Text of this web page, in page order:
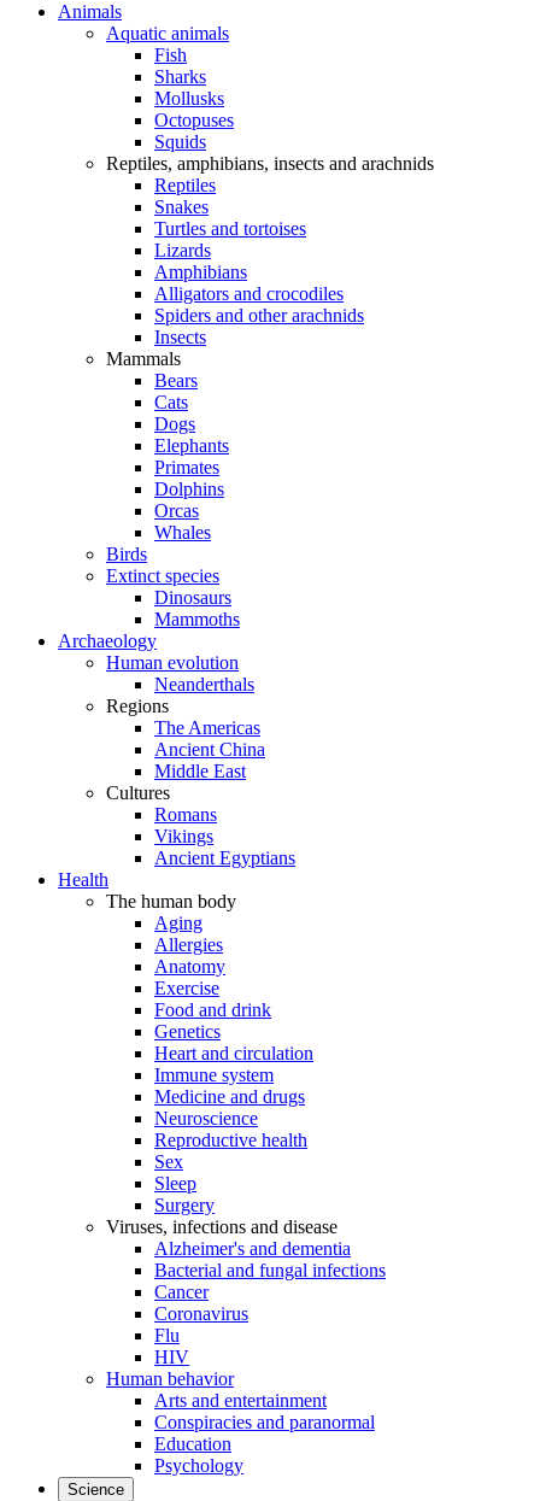
Animals
Aquatic animals
Fish
Sharks
Mollusks
Octopuses
Squids
Reptiles, amphibians, insects and arachnids
Reptiles
Snakes
Turtles and tortoises
Lizards
Amphibians
Alligators and crocodiles
Spiders and other arachnids
Insects
Mammals
Bears
Cats
Dogs
Elephants
Primates
Dolphins
Orcas
Whales
Birds
Extinct species
Dinosaurs
Mammoths
Archaeology
Human evolution
Neanderthals
Regions
The Americas
Ancient China
Middle East
Cultures
Romans
Vikings
Ancient Egyptians
Health
The human body
Aging
Allergies
Anatomy
Exercise
Food and drink
Genetics
Heart and circulation
Immune system
Medicine and drugs
Neuroscience
Reproductive health
Sex
Sleep
Surgery
Viruses, infections and disease
Alzheimer's and dementia
Bacterial and fungal infections
Cancer
Coronavirus
Flu
HIV
Human behavior
Arts and entertainment
Conspiracies and paranormal
Education
Psychology
Science